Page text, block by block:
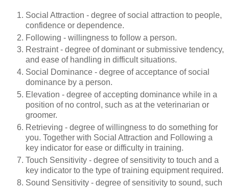
Social Attraction - degree of social attraction to people,
confidence or dependence.
Following - willingness to follow a person.
Restraint - degree of dominant or submissive tendency,
and ease of handling in difficult situations.
Social Dominance - degree of acceptance of social
dominance by a person.
Elevation - degree of accepting dominance while in a
position of no control, such as at the veterinarian or
groomer.
Retrieving - degree of willingness to do something for
you. Together with Social Attraction and Following a
key indicator for ease or difficulty in training.
Touch Sensitivity - degree of sensitivity to touch and a
key indicator to the type of training equipment required.
Sound Sensitivity - degree of sensitivity to sound, such